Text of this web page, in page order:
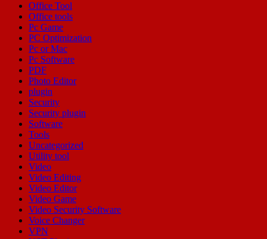
Office Tool
Office tools
Pc Game
PC Optimization
Pc or Mac
Pc Software
PDF
Photo Editor
plugin
Security
Security plugin
Software
Tools
Uncategorized
Utility tool
Video
Video Editing
Video Editor
Video Game
Video Security Software
Voice Changer
VPN